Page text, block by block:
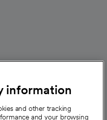
information
and other tracking
and your browsing